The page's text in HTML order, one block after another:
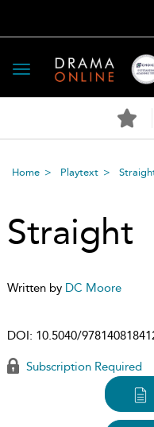
Toggle
navigation
Home Playtext
Straight
Written by DC Moore
DOI: 10.5040/
Subscription Required